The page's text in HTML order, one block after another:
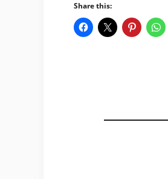
Share this: